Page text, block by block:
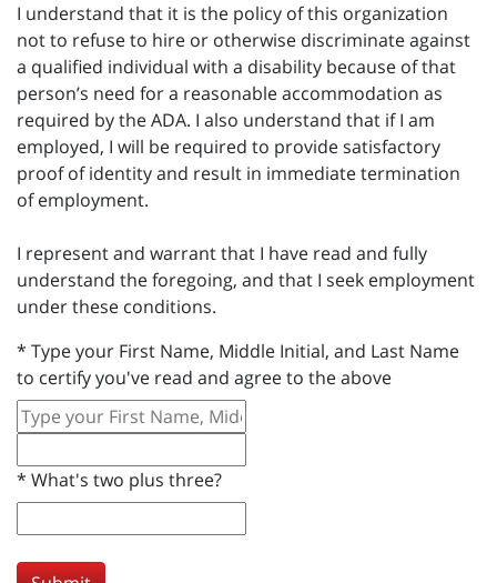
I understand that it is the policy of this organization
not to refuse to hire or otherwise discriminate against
a qualified individual with a disability because of that
person’s need for a reasonable accommodation as
required by the ADA. I also understand that if I am
employed, I will be required to provide satisfactory
proof of identity and result in immediate termination
of employment.
I represent and warrant that I have read and fully
understand the foregoing, and that I seek employment
under these conditions.
* Type your First Name, Middle Initial, and Last Name
to certify you've read and agree to the above
* What's two plus three?